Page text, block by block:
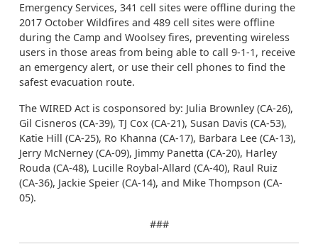
Emergency Services, 341 cell sites were offline during the
2017 October Wildfires and 489 cell sites were offline
during the Camp and Woolsey fires, preventing wireless
users in those areas from being able to call 9-1-1, receive
an emergency alert, or use their cell phones to find the
safest evacuation route.
The WIRED Act is cosponsored by: Julia Brownley (CA-26),
Gil Cisneros (CA-39), TJ Cox (CA-21), Susan Davis (CA-53),
Katie Hill (CA-25), Ro Khanna (CA-17), Barbara Lee (CA-13),
Jerry McNerney (CA-09), Jimmy Panetta (CA-20), Harley
Rouda (CA-48), Lucille Roybal-Allard (CA-40), Raul Ruiz
(CA-36), Jackie Speier (CA-14), and Mike Thompson (CA-
05).
###